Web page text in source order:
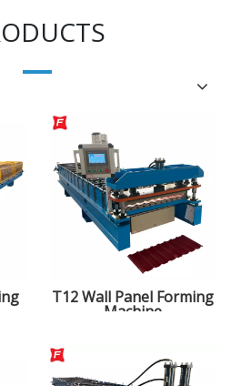
T12 Wall Panel Forming
Machine